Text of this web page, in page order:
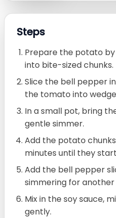
Steps
Prepare the potato
into bite-sized chunks.
Slice the bell pepper
the tomato into
In a small pot, bring
gentle simmer.
Add the potato
minutes until they
Add the bell pepper
simmering for another
Mix in the soy sauce,
gently.